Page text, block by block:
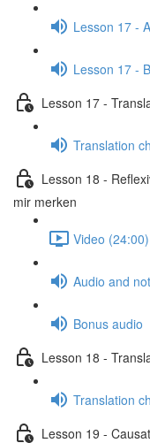
Lesson 17 -
Lesson 17 -
Lesson 17 -
Translation
Lesson 18 -
mir merken
Video (24:00)
Audio and
Bonus audio
Lesson 18 -
Translation
Lesson 19 -